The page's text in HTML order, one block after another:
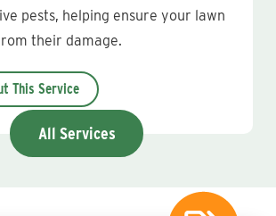
pests, helping ensure your lawn
their damage.
This Service
All Services